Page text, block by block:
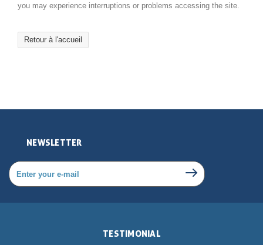
you may experience interruptions or problems accessing the site.
Retour à l'accueil
NEWSLETTER
TESTIMONIAL